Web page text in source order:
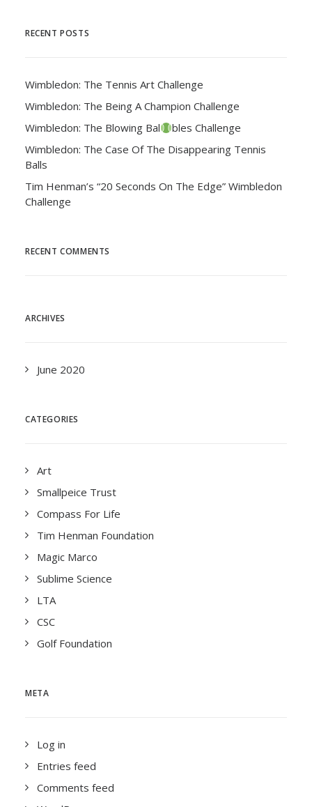
RECENT POSTS
Wimbledon: The Tennis Art Challenge
Wimbledon: The Being A Champion Challenge
Wimbledon: The Blowing Bal
bles Challenge
Wimbledon: The Case Of The Disappearing Tennis
Balls
Tim Henman’s “20 Seconds On The Edge” Wimbledon
Challenge
RECENT COMMENTS
ARCHIVES
June 2020
CATEGORIES
Art
Smallpeice Trust
Compass For Life
Tim Henman Foundation
Magic Marco
Sublime Science
LTA
CSC
Golf Foundation
META
Log in
Entries feed
Comments feed